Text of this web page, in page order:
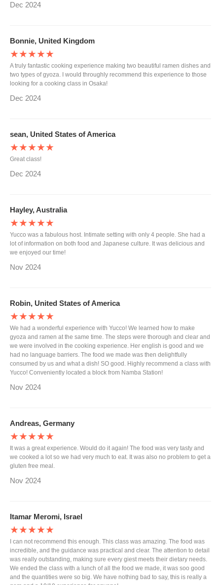
Dec 2024
Bonnie, United Kingdom
★★★★★
A truly fantastic cooking experience making two beautiful ramen dishes and
two types of gyoza. I would throughly recommend this experience to those
looking for a cooking class in Osaka!
Dec 2024
sean, United States of America
★★★★★
Great class!
Dec 2024
Hayley, Australia
★★★★★
Yucco was a fabulous host. Intimate setting with only 4 people. She had a
lot of information on both food and Japanese culture. It was delicious and
we enjoyed our time!
Nov 2024
Robin, United States of America
★★★★★
We had a wonderful experience with Yucco! We learned how to make
gyoza and ramen at the same time. The steps were thorough and clear and
we were involved in the cooking experience. Her english is good and we
had no language barriers. The food we made was then delightfully
consumed by us and what a dish! SO good. Highly recommend a class with
Yucco! Conveniently located a block from Namba Station!
Nov 2024
Andreas, Germany
★★★★★
It was a great experience. Would do it again! The food was very tasty and
we cooked a lot so we had very much to eat. It was also no problem to get a
gluten free meal.
Nov 2024
Itamar Meromi, Israel
★★★★★
I can not recommend this enough. This class was amazing. The food was
incredible, and the guidance was practical and clear. The attention to detail
was really outstanding, making sure every giest meets their dietary needs.
We ended the class with a lunch of all the food we made, it was soo good
and the quantities were so big. We have nothing bad to say, this is really a